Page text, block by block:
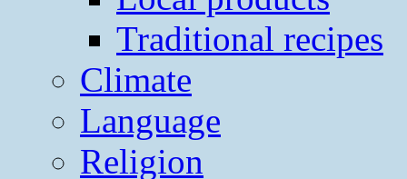
Traditional recipes
Climate
Language
Religion